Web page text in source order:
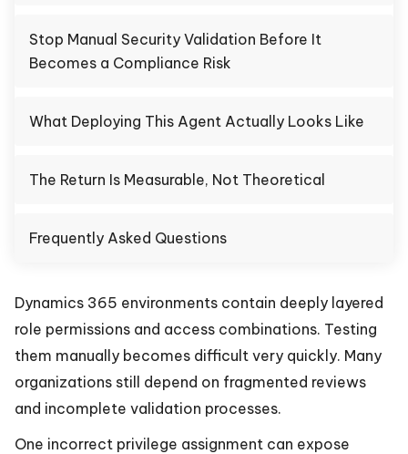
Stop Manual Security Validation Before It
Becomes a Compliance Risk
What Deploying This Agent Actually Looks Like
The Return Is Measurable, Not Theoretical
Frequently Asked Questions
Dynamics 365 environments contain deeply layered
role permissions and access combinations. Testing
them manually becomes difficult very quickly. Many
organizations still depend on fragmented reviews
and incomplete validation processes.
One incorrect privilege assignment can expose